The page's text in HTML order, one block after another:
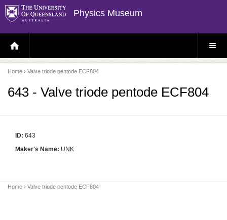
Physics Museum
H
O
E
P
A
E
S
E
U
Home › Valve triode pentode ECF804
643 - Valve triode pentode ECF804
ID: 643
Maker's Name: UNK
Home › Valve triode pentode ECF804